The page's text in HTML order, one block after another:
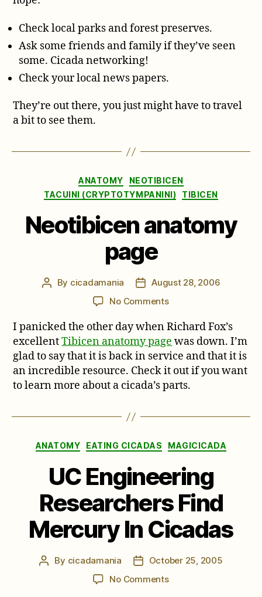
Check local parks and forest preserves.
Ask some friends and family if they’ve seen
some. Cicada networking!
Check your local news papers.
They’re out there, you just might have to travel
a bit to see them.
Categories
ANATOMY
NEOTIBICEN
TACUINI (CRYPTOTYMPANINI)
TIBICEN
Neotibicen anatomy
page
Post
By cicadamania
PostAugust 28, 2006
No Commentson
anatomy
page
I panicked the other day when Richard Fox’s
excellentTibicen anatomy page was down. I’m
glad to say that it is back in service and that it is
an incredible resource. Check it out if you want
to learn more about a cicada’s parts.
Categories
ANATOMY EATING CICADAS MAGICICADA
UC Engineering
Researchers Find
Mercury In Cicadas
Post
By cicadamania
PostOctober 25, 2005
No Commentson